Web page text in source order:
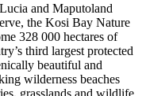
and Maputoland
the Kosi Bay Nature
328 000 hectares of
third largest protected
beautiful and
wilderness beaches
grasslands and wildlife